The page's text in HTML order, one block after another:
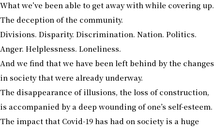
What we’ve been able to get away with while covering up.
The deception of the community.
Divisions. Disparity. Discrimination. Nation. Politics.
Anger. Helplessness. Loneliness.
And we find that we have been left behind by the changes
in society that were already underway.
The disappearance of illusions, the loss of construction,
is accompanied by a deep wounding of one’s self-esteem.
The impact that Covid-19 has had on society is a huge